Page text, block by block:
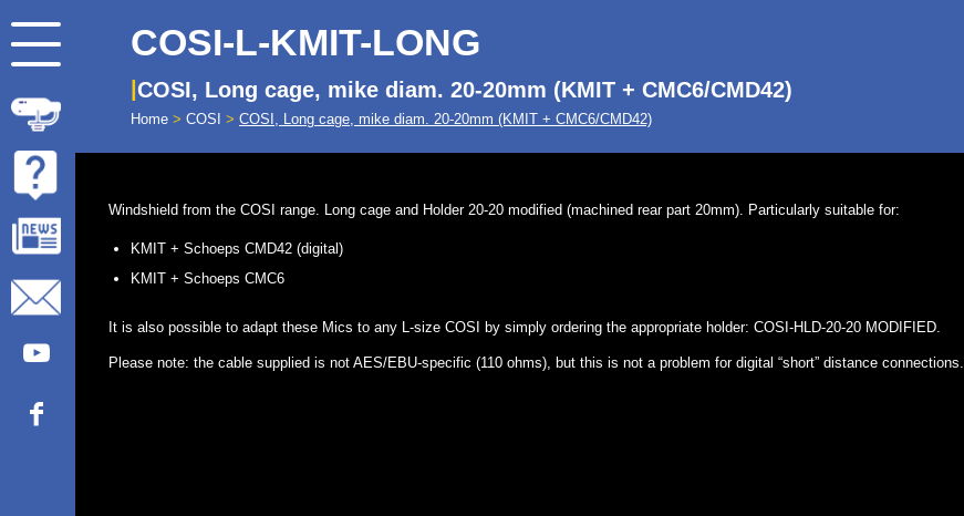
COSI-L-KMIT-LONG
COSI, Long cage, mike diam. 20-20mm (KMIT + CMC6/CMD42)
Home > COSI > COSI, Long cage, mike diam. 20-20mm (KMIT + CMC6/CMD42)
Windshield from the COSI range. Long cage and Holder 20-20 modified (machined rear part 20mm). Particularly suitable for:
KMIT + Schoeps CMD42 (digital)
KMIT + Schoeps CMC6
It is also possible to adapt these Mics to any L-size COSI by simply ordering the appropriate holder: COSI-HLD-20-20 MODIFIED.
Please note: the cable supplied is not AES/EBU-specific (110 ohms), but this is not a problem for digital “short” distance connections.